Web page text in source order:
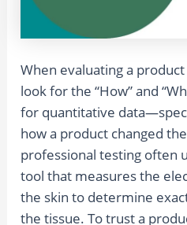
When evaluating a
look for the “How” and
for quantitative
how a product changed
professional testing often
tool that measures the
the skin to determine
the tissue. To trust a